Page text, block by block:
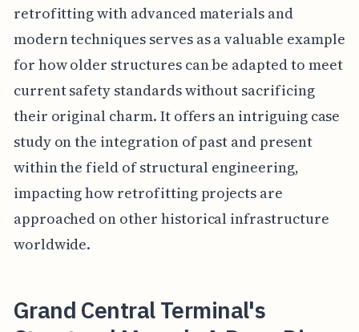
retrofitting with advanced materials and
modern techniques serves as a valuable example
for how older structures can be adapted to meet
current safety standards without sacrificing
their original charm. It offers an intriguing case
study on the integration of past and present
within the field of structural engineering,
impacting how retrofitting projects are
approached on other historical infrastructure
worldwide.
Grand Central Terminal's